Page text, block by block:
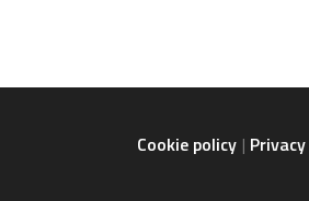
Cookie policy